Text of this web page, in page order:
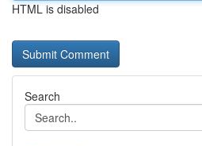
HTML is disabled
Search